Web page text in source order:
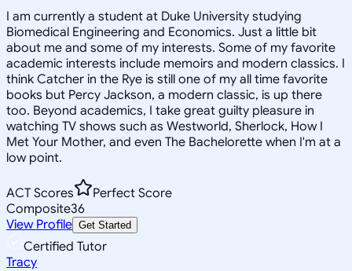
I am currently a student at Duke University studying
Biomedical Engineering and Economics. Just a little bit
about me and some of my interests. Some of my favorite
academic interests include memoirs and modern classics. I
think Catcher in the Rye is still one of my all time favorite
books but Percy Jackson, a modern classic, is up there
too. Beyond academics, I take great guilty pleasure in
watching TV shows such as Westworld, Sherlock, How I
Met Your Mother, and even The Bachelorette when I'm at a
low point.
ACT Scores
Perfect Score
Composite36
View Profile Get Started
Certified Tutor
Tracy